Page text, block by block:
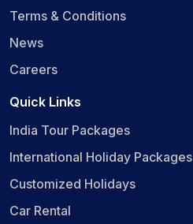
Terms & Conditions
News
Careers
Quick Links
India Tour Packages
International Holiday Packages
Customized Holidays
Car Rental